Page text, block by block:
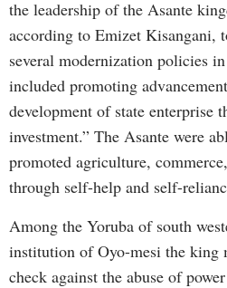
the leadership of the Asante
according to Emizet Kisangani,
several modernization policies
included promoting
development of state enterprise
investment.” The Asante were
promoted agriculture,
through self-help and self-
Among the Yoruba of south
institution of Oyo-mesi the king
check against the abuse of